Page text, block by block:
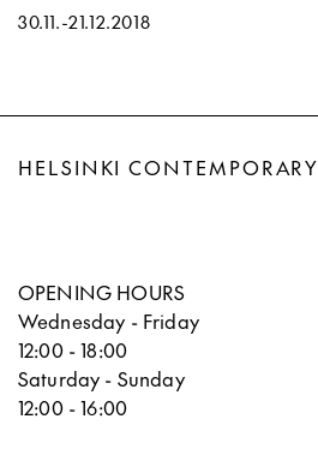
30.11.-21.12.2018
HELSINKI CONTEMPORARY
OPENING HOURS
Wednesday - Friday
12:00 - 18:00
Saturday - Sunday
12:00 - 16:00